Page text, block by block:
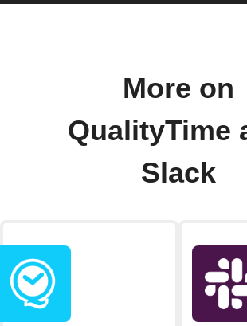
More on
QualityTime
Slack